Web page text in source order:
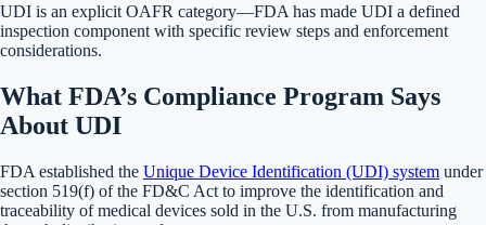
UDI is an explicit OAFR category—FDA has made UDI a defined
inspection component with specific review steps and enforcement
considerations.
What FDA’s Compliance Program Says
About UDI
FDA established the Unique Device Identification (UDI) system under
section 519(f) of the FD&C Act to improve the identification and
traceability of medical devices sold in the U.S. from manufacturing